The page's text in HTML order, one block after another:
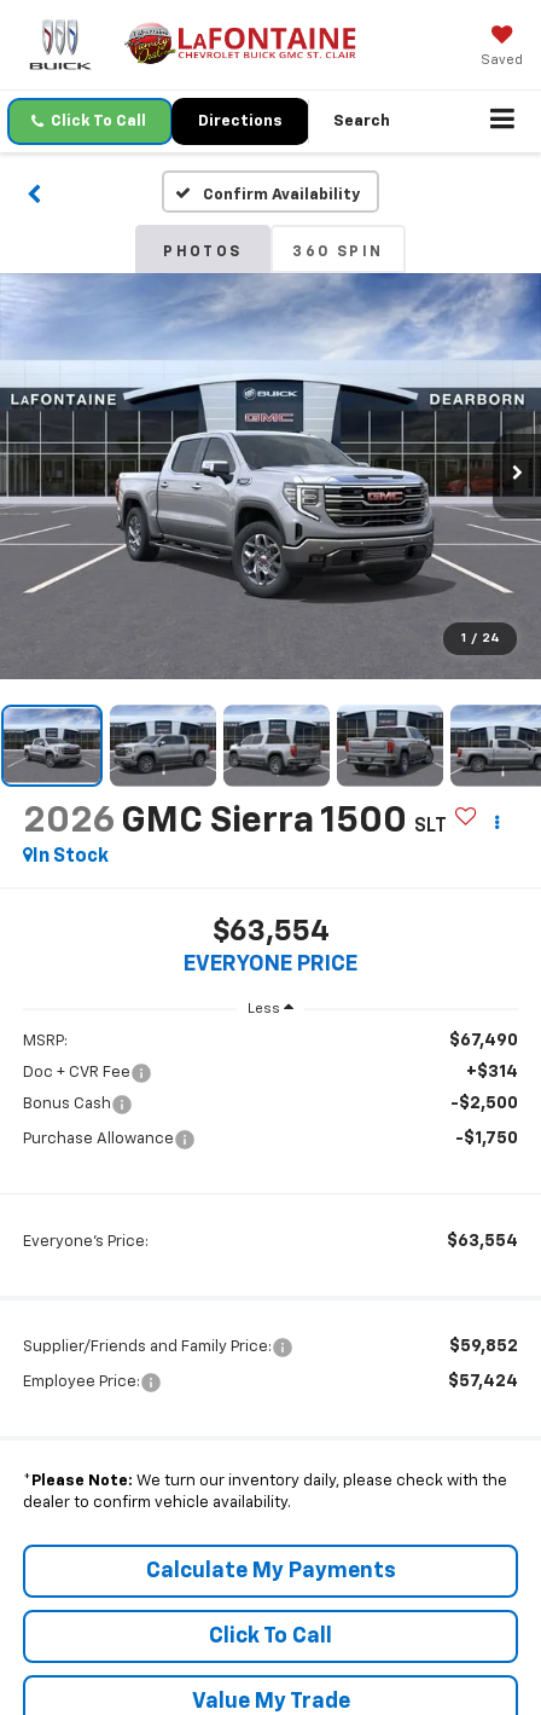
Saved
Click To Call Directions Search
Confirm Availability
PHOTOS 360 SPIN
1 / 24
2026 GMC Sierra 1500 SLT
In Stock
$63,554
EVERYONE PRICE
Less
MSRP: $67,490
Doc + CVR Fee +$314
Bonus Cash -$2,500
Purchase Allowance -$1,750
Everyone's Price: $63,554
Supplier/Friends and Family Price: $59,852
Employee Price: $57,424
* Please Note: We turn our inventory daily, please check with the
dealer to confirm vehicle availability.
Click To Call
Value My Trade
Calculate My Payments